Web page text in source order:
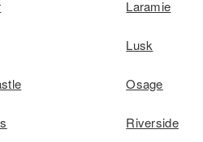
Laramie
Lusk
Osage
Riverside